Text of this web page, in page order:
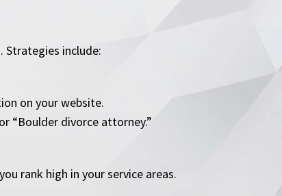
Strategies include:
on your website.
“Boulder divorce attorney.”
rank high in your service areas.